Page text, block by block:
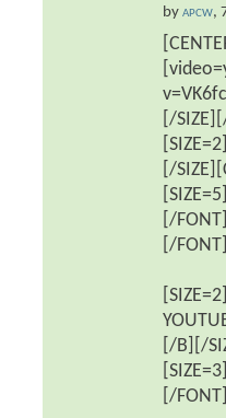
byAPCW,
[/
[SIZE=2]
[/
[/
[/
[/B][/
[/